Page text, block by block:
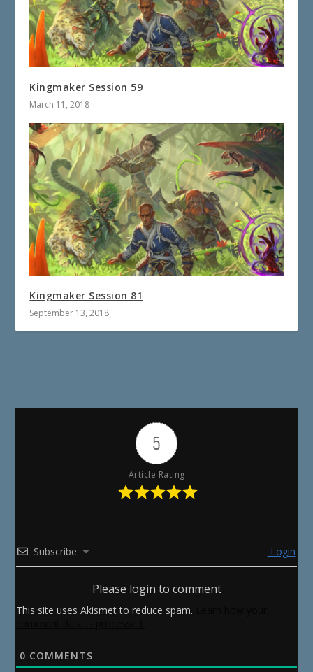
Kingmaker Session 59
March 11, 2018
Kingmaker Session 81
September 13, 2018
5
Article Rating
Subscribe Login
Please login to comment
This site uses Akismet to reduce spam.
0 COMMENTS